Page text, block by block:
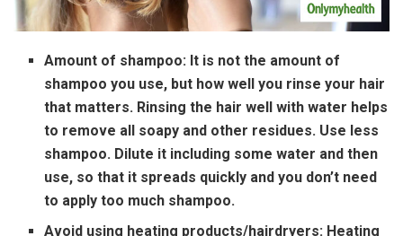
Amount of shampoo: It is not the amount of
shampoo you use, but how well you rinse your hair
that matters. Rinsing the hair well with water helps
to remove all soapy and other residues. Use less
shampoo. Dilute it including some water and then
use, so that it spreads quickly and you don’t need
to apply too much shampoo.
Avoid using heating products/hairdryers: Heating